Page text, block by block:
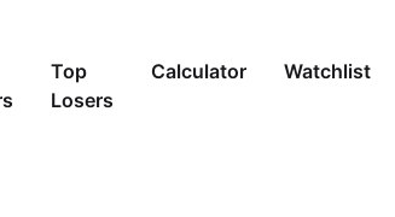
Top
Losers
Calculator Watchlist